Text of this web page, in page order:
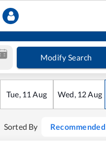
Modify Search
Tue, 11 Aug Wed, 12Aug
Sorted By Recommended